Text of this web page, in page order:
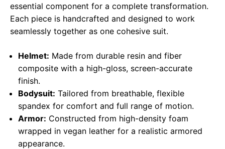
essential component for a complete transformation.
Each piece is handcrafted and designed to work
seamlessly together as one cohesive suit.
Helmet: Made from durable resin and fiber
composite with a high-gloss, screen-accurate
finish.
Bodysuit: Tailored from breathable, flexible
spandex for comfort and full range of motion.
Armor: Constructed from high-density foam
wrapped in vegan leather for a realistic armored
appearance.